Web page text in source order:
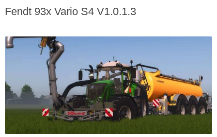
Fendt 93x Vario S4 V1.0.1.3